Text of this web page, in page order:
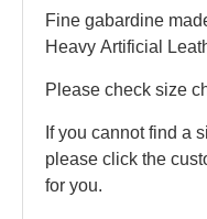
Fine gabardine
Heavy Artificial
Please check size
If you cannot find a
please click the
for you.